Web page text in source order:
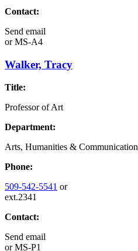
Contact:
Send email
orMS-A4
Walker, Tracy
Title:
Professor of Art
Department:
Arts, Humanities & Communication
Phone:
509-542-5541 or
ext.2341
Contact:
Send email
orMS-P1